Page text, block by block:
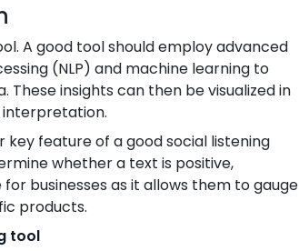
A good tool should employ advanced
(NLP) and machine learning to
insights can then be visualized in
interpretation.
feature of a good social listening
whether a text is positive,
businesses as it allows them to gauge
products.
tool